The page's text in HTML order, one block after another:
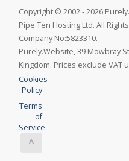
Copyright © 2002 - 2026
Pipe Ten Hosting Ltd. All
Company No:5823310.
Purely.Website, 39 Mowbray
Kingdom. Prices exclude VAT
Cookies
Policy
Terms
of
Service
^